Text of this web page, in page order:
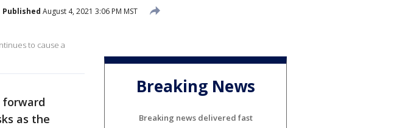
Published August 4, 2021 3:06 PM MST
to cause a
forward
as the
Breaking News
Breaking news delivered fast